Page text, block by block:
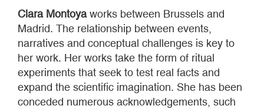
Clara Montoyaworks between Brussels and
Madrid. The relationship between events,
narratives and conceptual challenges is key to
her work. Her works take the form of ritual
experiments that seek to test real facts and
expand the scientific imagination. She has been
conceded numerous acknowledgements, such